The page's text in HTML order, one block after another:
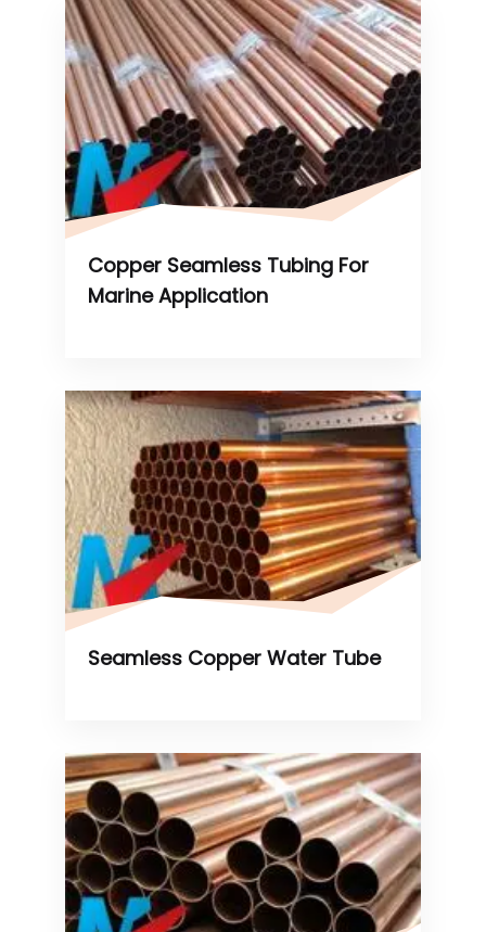
Copper Seamless Tubing For
Marine Application
Seamless Copper Water Tube